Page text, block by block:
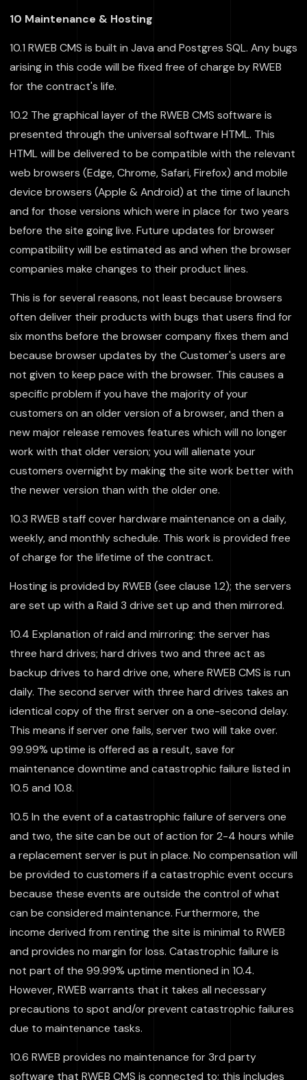
10 Maintenance & Hosting
10.1 RWEB CMS is built in Java and Postgres SQL. Any bugs
arising in this code will be fixed free of charge by RWEB
for the contract's life.
10.2 The graphical layer of the RWEB CMS software is
presented through the universal software HTML. This
HTML will be delivered to be compatible with the relevant
web browsers (Edge, Chrome, Safari, Firefox) and mobile
device browsers (Apple & Android) at the time of launch
and for those versions which were in place for two years
before the site going live. Future updates for browser
compatibility will be estimated as and when the browser
companies make changes to their product lines.
This is for several reasons, not least because browsers
often deliver their products with bugs that users find for
six months before the browser company fixes them and
because browser updates by the Customer's users are
not given to keep pace with the browser. This causes a
specific problem if you have the majority of your
customers on an older version of a browser, and then a
new major release removes features which will no longer
work with that older version; you will alienate your
customers overnight by making the site work better with
the newer version than with the older one.
10.3 RWEB staff cover hardware maintenance on a daily,
weekly, and monthly schedule. This work is provided free
of charge for the lifetime of the contract.
Hosting is provided by RWEB (see clause 1.2); the servers
are set up with a Raid 3 drive set up and then mirrored.
10.4 Explanation of raid and mirroring: the server has
three hard drives; hard drives two and three act as
backup drives to hard drive one, where RWEB CMS is run
daily. The second server with three hard drives takes an
identical copy of the first server on a one-second delay.
This means if server one fails, server two will take over.
99.99% uptime is offered as a result, save for
maintenance downtime and catastrophic failure listed in
10.5 and 10.8.
10.5 In the event of a catastrophic failure of servers one
and two, the site can be out of action for 2-4 hours while
a replacement server is put in place. No compensation will
be provided to customers if a catastrophic event occurs
because these events are outside the control of what
can be considered maintenance. Furthermore, the
income derived from renting the site is minimal to RWEB
and provides no margin for loss. Catastrophic failure is
not part of the 99.99% uptime mentioned in 10.4.
However, RWEB warrants that it takes all necessary
precautions to spot and/or prevent catastrophic failures
due to maintenance tasks.
10.6 RWEB provides no maintenance for 3rd party
software that RWEB CMS is connected to; this includes